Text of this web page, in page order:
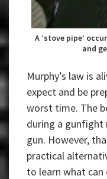
A ‘stove pipe’
and
Murphy’s law is
expect and be
worst time. The
during a gunfight
gun. However,
practical
to learn what can